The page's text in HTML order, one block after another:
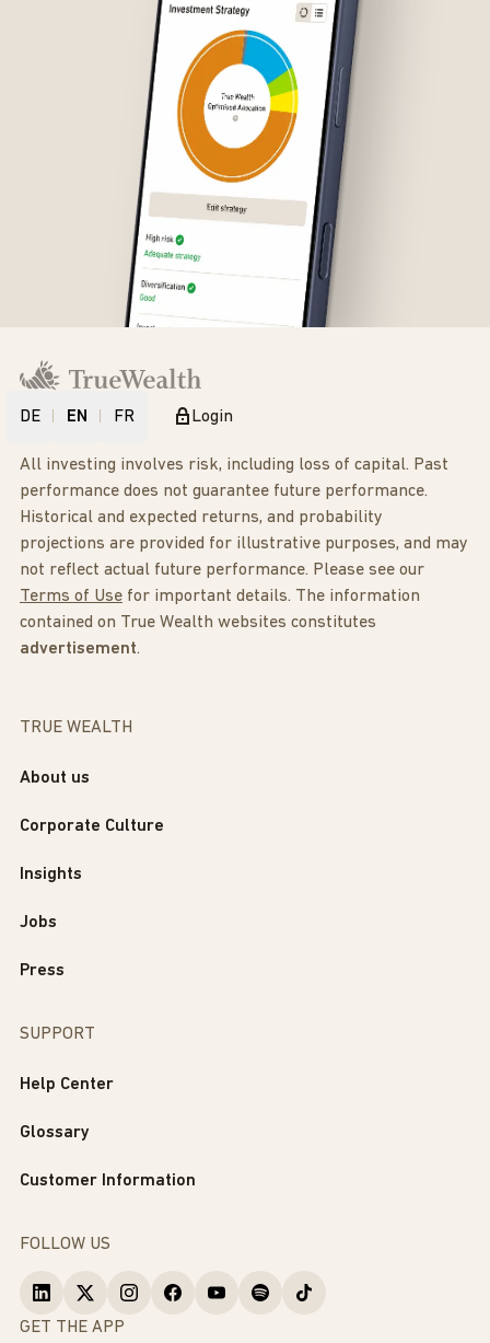
DE EN FR Login
All investing involves risk, including loss of capital. Past
performance does not guarantee future performance.
Historical and expected returns, and probability
projections are provided for illustrative purposes, and may
not reflect actual future performance. Please see our
Terms of Use for important details. The information
contained on True Wealth websites constitutes
advertisement.
TRUE WEALTH
About us
Corporate Culture
Insights
Jobs
Press
SUPPORT
Help Center
Glossary
Customer Information
FOLLOW US
GET THE APP